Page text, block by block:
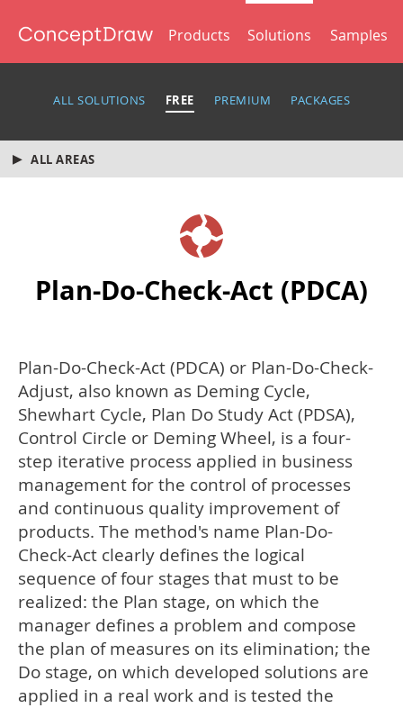
Products Solutions Samples
ALL SOLUTIONS FREE PREMIUM PACKAGES
ALL AREAS
Plan-Do-Check-Act (PDCA)
Plan-Do-Check-Act (PDCA) or Plan-Do-Check-
Adjust, also known as Deming Cycle,
Shewhart Cycle, Plan Do Study Act (PDSA),
Control Circle or Deming Wheel, is a four-
step iterative process applied in business
management for the control of processes
and continuous quality improvement of
products. The method's name Plan-Do-
Check-Act clearly defines the logical
sequence of four stages that must to be
realized: the Plan stage, on which the
manager defines a problem and compose
the plan of measures on its elimination; the
Do stage, on which developed solutions are
applied in a real work and is tested the